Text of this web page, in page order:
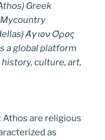
Greek
Άγιον Όρος
a global platform
culture, art,
are religious
as